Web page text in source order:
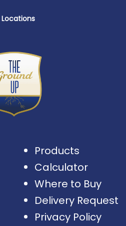
Locations
Products
Calculator
Where to Buy
Delivery Request
Privacy Policy